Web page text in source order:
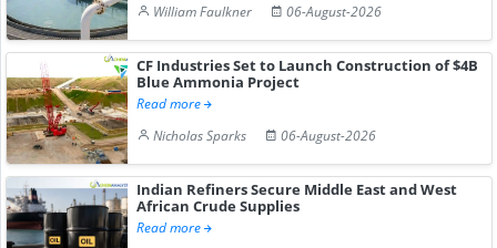
William Faulkner
06-August-2026
CF Industries Set to Launch Construction of $4B
Blue Ammonia Project
Read more
Nicholas Sparks
06-August-2026
Indian Refiners Secure Middle East and West
African Crude Supplies
Read more